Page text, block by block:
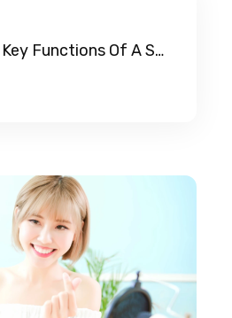
Unveiling The Key Functions Of A Streamer Agency